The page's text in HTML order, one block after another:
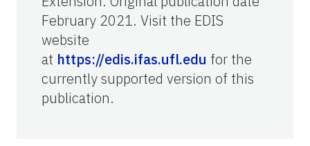
February 2021. Visit the EDIS
website
at https://edis.ifas.ufl.edu for the
currently supported version of this
publication.